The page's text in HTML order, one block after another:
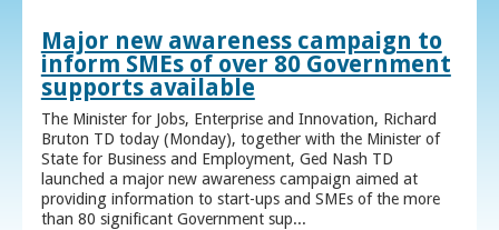
Major new awareness campaign to
inform SMEs of over 80 Government
supports available
The Minister for Jobs, Enterprise and Innovation, Richard
Bruton TD today (Monday), together with the Minister of
State for Business and Employment, Ged Nash TD
launched a major new awareness campaign aimed at
providing information to start-ups and SMEs of the more
than 80 significant Government sup...